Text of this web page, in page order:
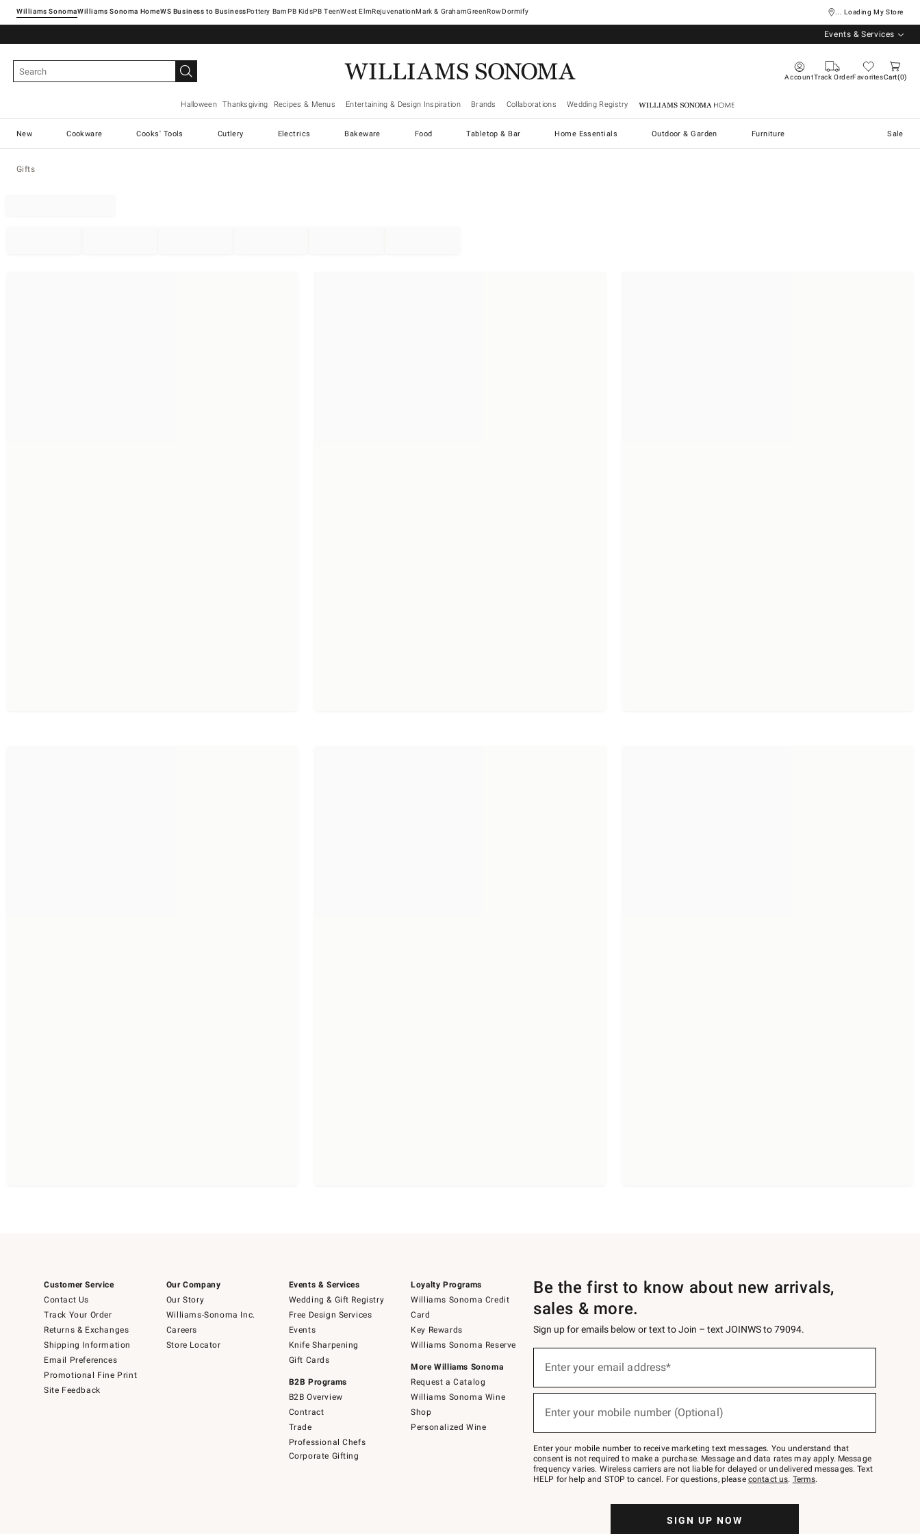
Williams SonomaWilliams Sonoma Home Pottery Barn West ElmRejuvenationMark & GrahamGreenRowDormify ... Loading My Store
Events & Services
AccountTrack OrderFavoritesCart 0
Halloween Thanksgiving Recipes & Menus Entertaining & Design Inspiration Brands Collaborations Wedding Registry Williams Sonoma Home
New Cookware Cooks' Tools Cutlery Electrics Bakeware Food Tabletop & Bar Home Essentials Outdoor & Garden Furniture Sale
Gifts
Customer Service
Contact Us
Track Your Order
Returns & Exchanges
Shipping Information
Email Preferences
Promotional Fine Print
Site Feedback
Our Company
Our Story
Williams-Sonoma Inc.
Careers
Store Locator
Events & Services
Wedding & Gift Registry
Free Design Services
Events
Knife Sharpening
Gift Cards
B2B Programs
B2B Overview
Contract
Trade
Professional Chefs
Corporate Gifting
Loyalty Programs
Williams Sonoma Credit
Card
Key Rewards
Williams Sonoma Reserve
More Williams Sonoma
Request a Catalog
Williams Sonoma Wine
Shop
Personalized Wine
Be the first to know about new arrivals,
sales & more.
Sign up for emails below or text to Join – text JOINWS to 79094.
below
Join
–
text
JOINWS
to
Enter your email address*
Enter your mobile number (Optional)
Enter your mobile number to receive marketing text messages. You understand that
consent is not required to make a purchase. Message and data rates may apply. Message
frequency varies. Wireless carriers are not liable for delayed or undelivered messages. Text
HELP for help and STOP to cancel. For questions, please contact us. Terms.
SIGN UP NOW